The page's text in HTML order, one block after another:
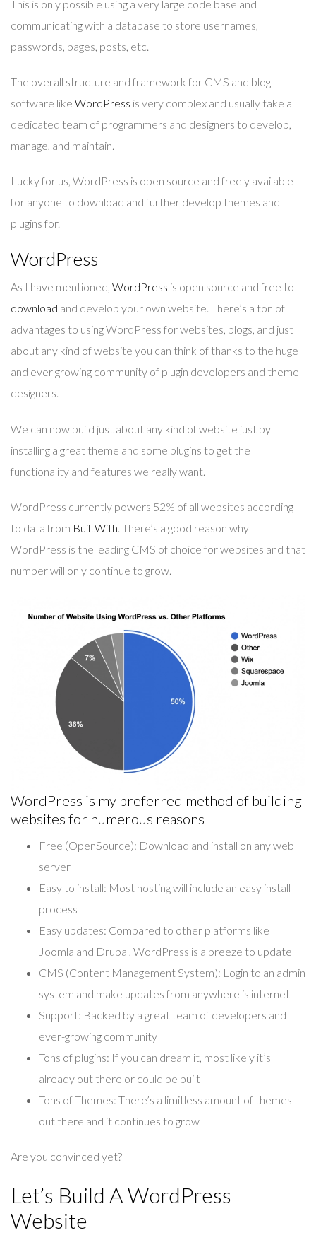
This is only possible using a very large code base and
communicating with a database to store usernames,
passwords, pages, posts, etc.
The overall structure and framework for CMS and blog
software like WordPress is very complex and usually take a
dedicated team of programmers and designers to develop,
manage, and maintain.
Lucky for us, WordPress is open source and freely available
for anyone to download and further develop themes and
plugins for.
WordPress
As I have mentioned, WordPress is open source and free to
download and develop your own website. There’s a ton of
advantages to using WordPress for websites, blogs, and just
about any kind of website you can think of thanks to the huge
and ever growing community of plugin developers and theme
designers.
We can now build just about any kind of website just by
installing a great theme and some plugins to get the
functionality and features we really want.
WordPress currently powers 52% of all websites according
to data from BuiltWith. There’s a good reason why
WordPress is the leading CMS of choice for websites and that
number will only continue to grow.
WordPress is my preferred method of building
websites for numerous reasons
Free (OpenSource): Download and install on any web
server
Easy to install: Most hosting will include an easy install
process
Easy updates: Compared to other platforms like
Joomla and Drupal, WordPress is a breeze to update
CMS (Content Management System): Login to an admin
system and make updates from anywhere is internet
Support: Backed by a great team of developers and
ever-growing community
Tons of plugins: If you can dream it, most likely it’s
already out there or could be built
Tons of Themes: There’s a limitless amount of themes
out there and it continues to grow
Are you convinced yet?
Let’s Build A WordPress
Website